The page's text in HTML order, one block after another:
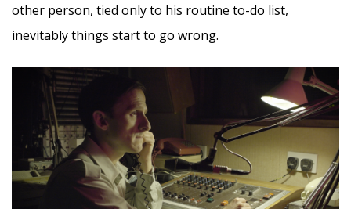
other person, tied only to his routine to-do list,
inevitably things start to go wrong.